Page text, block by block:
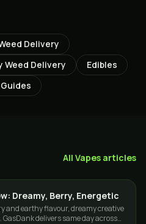
Delivery
Weed Delivery
Edibles
All Vapes articles
Dreamy, Berry, Energetic
and earthy flavour, dreamy creative
delivers same day across